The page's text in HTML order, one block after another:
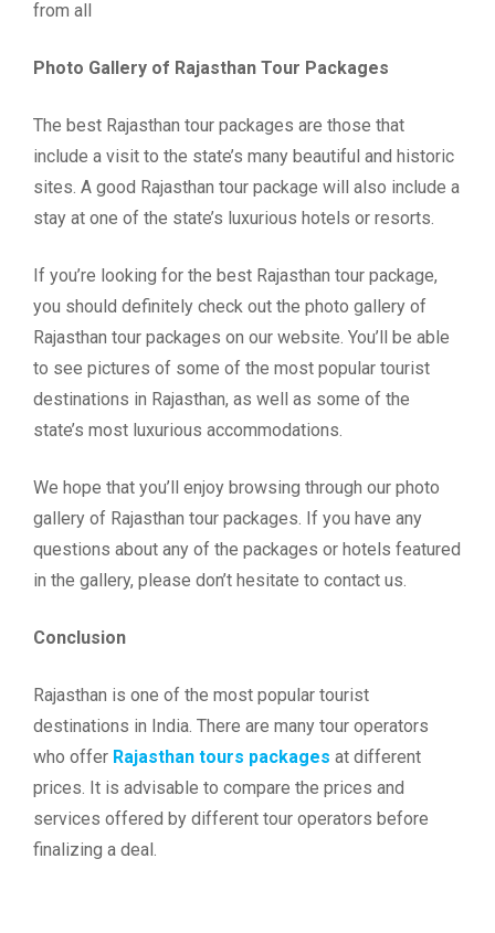
from all
Photo Gallery of Rajasthan Tour Packages
The best Rajasthan tour packages are those that
include a visit to the state’s many beautiful and historic
sites. A good Rajasthan tour package will also include a
stay at one of the state’s luxurious hotels or resorts.
If you’re looking for the best Rajasthan tour package,
you should definitely check out the photo gallery of
Rajasthan tour packages on our website. You’ll be able
to see pictures of some of the most popular tourist
destinations in Rajasthan, as well as some of the
state’s most luxurious accommodations.
We hope that you’ll enjoy browsing through our photo
gallery of Rajasthan tour packages. If you have any
questions about any of the packages or hotels featured
in the gallery, please don’t hesitate to contact us.
Conclusion
Rajasthan is one of the most popular tourist
destinations in India. There are many tour operators
who offer Rajasthan tours packages at different
prices. It is advisable to compare the prices and
services offered by different tour operators before
finalizing a deal.